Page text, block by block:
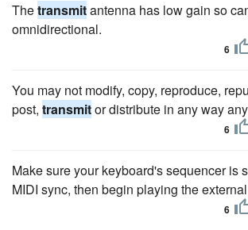
Thetransmitantenna has low gain so
omnidirectional.
6
You may not modify, copy, reproduce,
post, transmitor distribute in any way
6
Make sure your keyboard's sequencer is
MIDI sync, then begin playing the
6